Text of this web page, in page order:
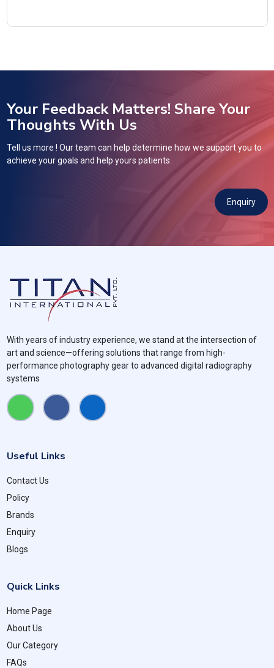
Your Feedback Matters! Share Your
Thoughts With Us
Tell us more ! Our team can help determine how we support you to
achieve your goals and help yours patients.
Enquiry
With years of industry experience, we stand at the intersection of
art and science—offering solutions that range from high-
performance photography gear to advanced digital radiography
systems
Useful Links
Contact Us
Policy
Brands
Enquiry
Blogs
Quick Links
Home Page
About Us
Our Category
FAQs